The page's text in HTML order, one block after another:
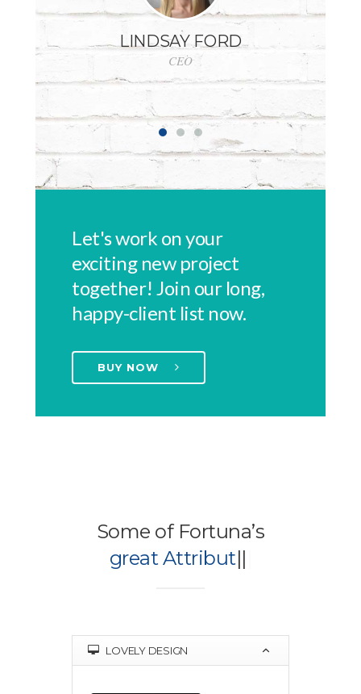
LINDSAY FORD
CEO
Let's work on your
exciting new project
together! Join our long,
happy-client list now.
BUY NOW
Some of Fortuna’s
great Attributes
LOVELY DESIGN